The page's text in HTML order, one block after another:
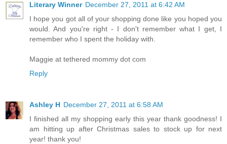
Literary Winner December 27, 2011 at 6:42 AM
I hope you got all of your shopping done like you hoped you
would. And you're right - I don't remember what I get, I
remember who I spent the holiday with.
Maggie at tethered mommy dot com
Reply
Ashley H December 27, 2011 at 6:58 AM
I finished all my shopping early this year thank goodness! I
am hitting up after Christmas sales to stock up for next
year! thank you!